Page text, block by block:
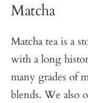
Matcha
Matcha tea is a
with a long
many grades of
blends. We also